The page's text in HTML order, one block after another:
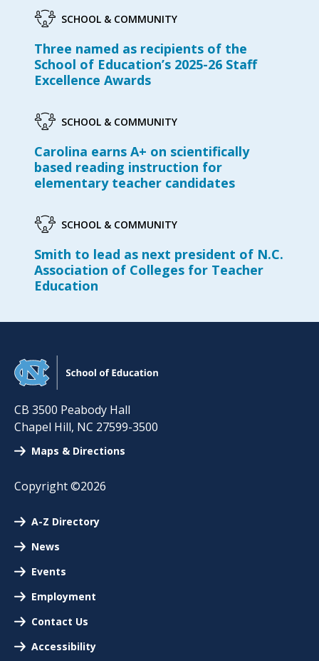
SCHOOL & COMMUNITY
Three named as recipients of the
School of Education’s 2025-26 Staff
Excellence Awards
SCHOOL & COMMUNITY
Carolina earns A+ on scientifically
based reading instruction for
elementary teacher candidates
SCHOOL & COMMUNITY
Smith to lead as next president of N.C.
Association of Colleges for Teacher
Education
CB 3500 Peabody Hall
Chapel Hill, NC 27599-3500
Maps & Directions
Copyright ©2026
A-Z Directory
News
Events
Employment
Contact Us
Accessibility